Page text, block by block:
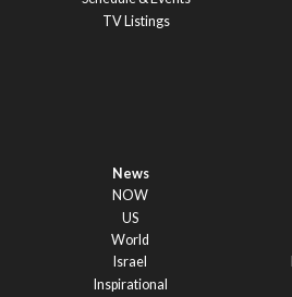
TV Listings
News
NOW
US
World
Israel
Inspirational